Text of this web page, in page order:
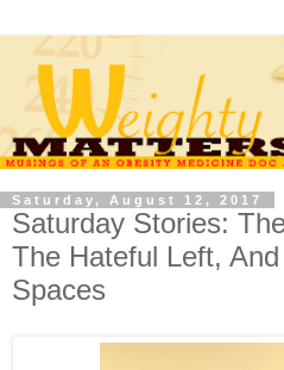
Saturday, August 12, 2017
Saturday Stories:
The Hateful Left,
Spaces